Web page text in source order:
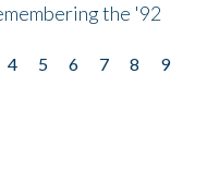
the '92
4 5 6 7 8
9